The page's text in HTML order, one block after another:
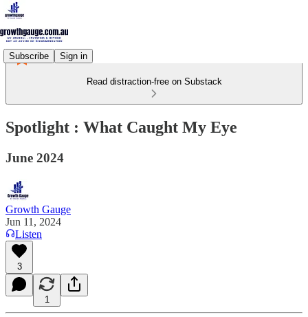
Subscribe Sign in
Read distraction-free on Substack
Spotlight : What Caught My Eye
June 2024
Growth Gauge
Jun 11, 2024
Listen
3
1